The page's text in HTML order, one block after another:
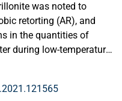
was noted to
retorting (AR), and
in the quantities of
during low-temperature
increases in
and macropores